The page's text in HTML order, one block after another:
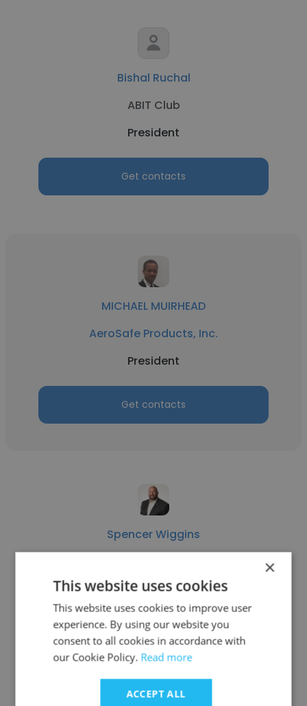
Bishal Ruchal
ABIT Club
President
Get contacts
MICHAEL MUIRHEAD
AeroSafe Products, Inc.
President
Get contacts
Spencer Wiggins
President
Get contacts
×
This website uses cookies
This website uses cookies to improve user
experience. By using our website you
consent to all cookies in accordance with
our Cookie Policy. Read more
ACCEPT ALL